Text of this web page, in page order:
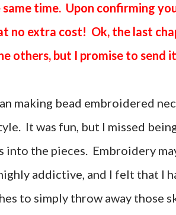
time. Upon confirming
no extra cost! Ok, the last
others, but I promise to send
making bead embroidered
It was fun, but I missed
into the pieces. Embroidery
addictive, and I felt that I
to simply throw away those